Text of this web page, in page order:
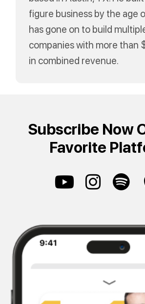
figure business by the age
has gone on to build
companies with more than
in combined revenue.
Subscribe Now
Favorite